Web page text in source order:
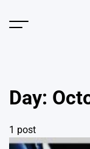
Menu
Day:
1 post